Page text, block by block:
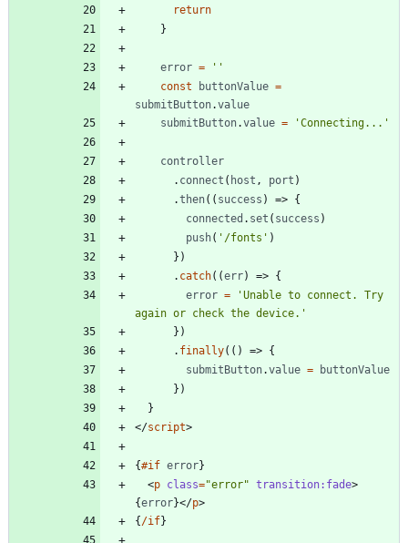
return
}
error =
''
const
buttonValue =
submitButton.value
submitButton.value = 'Connecting...'
controller
. connect ( host , port )
.then(( success ) => {
connected . set ( success )
push( '/fonts' )
})
. catch((err) => {
error =
'Unable to connect. Try
again or check the device.'
})
. finally(() => {
submitButton.value =
buttonValue
})
}
</script>
{#if error}
<p class="error" transition:fade>
{error}</p>
{ /if}